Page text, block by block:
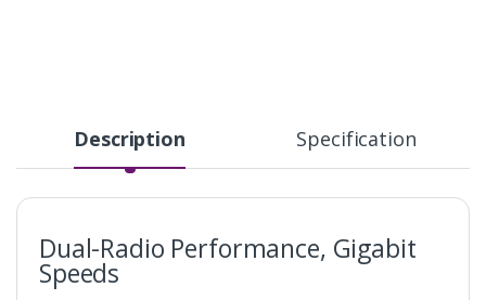
Description Specification
Dual-Radio Performance, Gigabit
Speeds